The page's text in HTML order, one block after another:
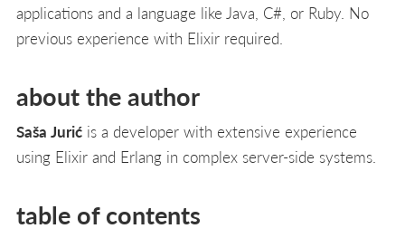
applications and a language like Java, C#, or Ruby. No
previous experience with Elixir required.
about the author
Saša Jurić is a developer with extensive experience
using Elixir and Erlang in complex server-side systems.
table of contents